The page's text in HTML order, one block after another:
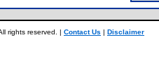
rights reserved. | Contact Us | Disclaimer